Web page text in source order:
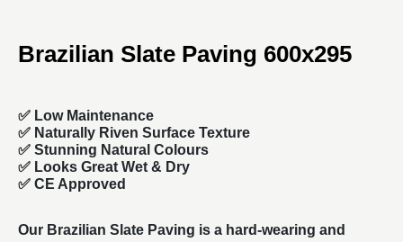
Brazilian Slate Paving 600x295
✅ Low Maintenance
✅ Naturally Riven Surface Texture
✅ Stunning Natural Colours
✅ Looks Great Wet & Dry
✅ CE Approved
Our Brazilian Slate Paving is a hard-wearing and